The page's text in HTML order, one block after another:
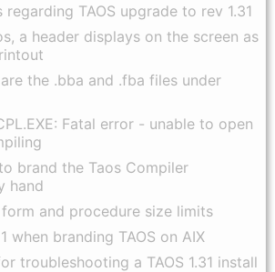
TAOS upgrade to rev 1.31
a header displays on the screen as
the .bba and .fba files under
Fatal error - unable to open
brand the Taos Compiler
hand
form and procedure size limits
when branding TAOS on AIX
troubleshooting a TAOS 1.31 install